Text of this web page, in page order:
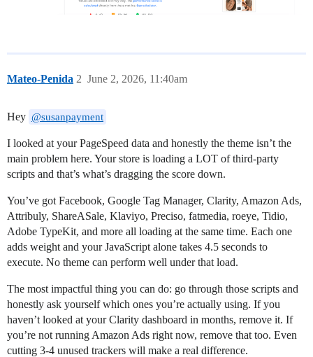
Mateo-Penida June 2, 2026, 11:40am
2
Hey @susanpayment
I looked at your PageSpeed data and honestly the theme isn’t the
main problem here. Your store is loading a LOT of third-party
scripts and that’s what’s dragging the score down.
You’ve got Facebook, Google Tag Manager, Clarity, Amazon Ads,
Attribuly, ShareASale, Klaviyo, Preciso, fatmedia, roeye, Tidio,
Adobe TypeKit, and more all loading at the same time. Each one
adds weight and your JavaScript alone takes 4.5 seconds to
execute. No theme can perform well under that load.
The most impactful thing you can do: go through those scripts and
honestly ask yourself which ones you’re actually using. If you
haven’t looked at your Clarity dashboard in months, remove it. If
you’re not running Amazon Ads right now, remove that too. Even
cutting 3-4 unused trackers will make a real difference.